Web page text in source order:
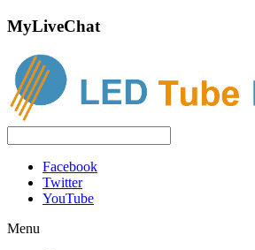
MyLiveChat
Facebook
Twitter
YouTube
Menu